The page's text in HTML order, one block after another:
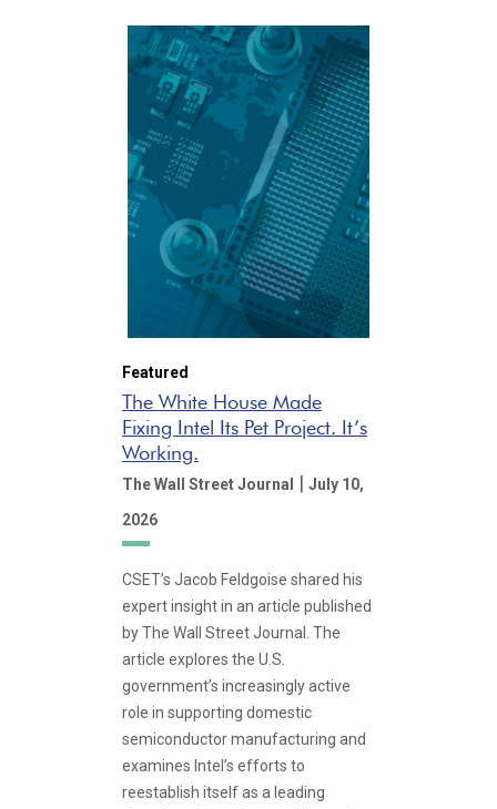
Featured
The White House Made
Fixing Intel Its Pet Project. It’s
Working.
The Wall Street Journal | July 10,
2026
CSET’s Jacob Feldgoise shared his
expert insight in an article published
by The Wall Street Journal. The
article explores the U.S.
government’s increasingly active
role in supporting domestic
semiconductor manufacturing and
examines Intel’s efforts to
reestablish itself as a leading